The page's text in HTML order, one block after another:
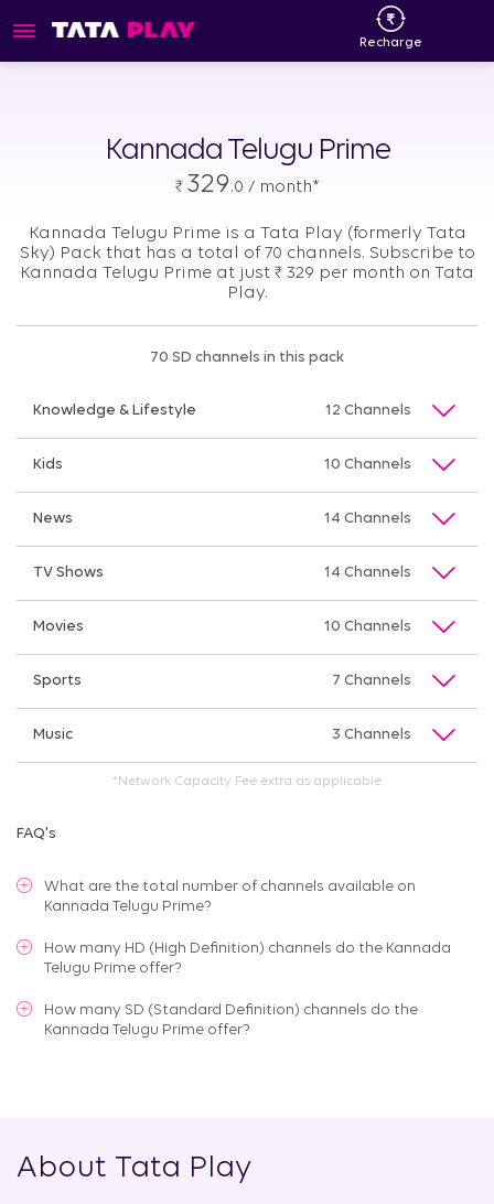
Recharge
Kannada Telugu Prime
₹ 329.0 / month*
Kannada Telugu Prime is a Tata Play (formerly Tata
Sky) Pack that has a total of 70 channels. Subscribe to
Kannada Telugu Prime at just ₹ 329 per month on Tata
Play.
70 SD channels in this pack
Knowledge & Lifestyle 12 Channels
Kids 10 Channels
News 14 Channels
TV Shows 14 Channels
Movies 10 Channels
Sports 7 Channels
Music 3 Channels
*Network Capacity Fee extra as applicable
FAQ's
What are the total number of channels available on
Kannada Telugu Prime?
How many HD (High Definition) channels do the Kannada
Telugu Prime offer?
How many SD (Standard Definition) channels do the
Kannada Telugu Prime offer?
About Tata Play